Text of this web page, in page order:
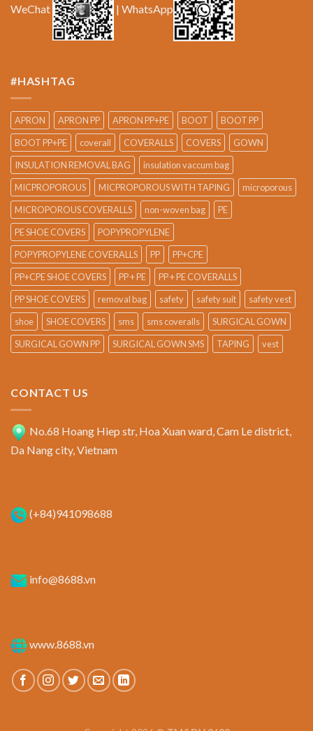
WeChat | WhatsApp
#HASHTAG
APRON APRON PP APRON PP+PE BOOT
BOOT PP
BOOT PP+PE
coverall COVERALLS COVERS
GOWN
INSULATION REMOVAL BAG
insulation vaccum bag
MICPROPOROUS
MICPROPOROUS WITH TAPING
microporous
MICROPOROUS COVERALLS
non-woven bag
PE
PE SHOE COVERS
POPYPROPYLENE
POPYPROPYLENE COVERALLS
PP
PP+CPE
PP+CPE SHOE COVERS
PP + PE
PP + PE COVERALLS
PP SHOE COVERS
removal bag safety safety suit
safety vest
shoe
SHOE COVERS sms sms coveralls
SURGICAL GOWN
SURGICAL GOWN PP
SURGICAL GOWN SMS TAPING vest
CONTACT US
No.68 Hoang Hiep str, Hoa Xuan ward, Cam Le district,
Da Nang city, Vietnam
(+84)941098688
info@8688.vn
www.8688.vn